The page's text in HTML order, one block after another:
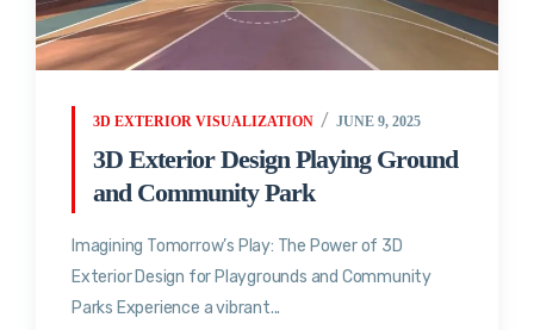
3D EXTERIOR VISUALIZATION JUNE 9, 2025
3D Exterior Design Playing Ground
and Community Park
Imagining Tomorrow’s Play: The Power of 3D
Exterior Design for Playgrounds and Community
Parks Experience a vibrant...